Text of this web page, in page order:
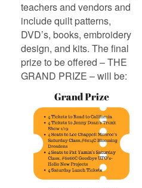
teachers and vendors and
include quilt patterns,
DVD’s, books, embroidery
design, and kits. The final
prize to be offered – THE
GRAND PRIZE – will be: